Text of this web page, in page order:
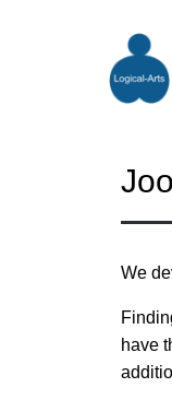
We
have